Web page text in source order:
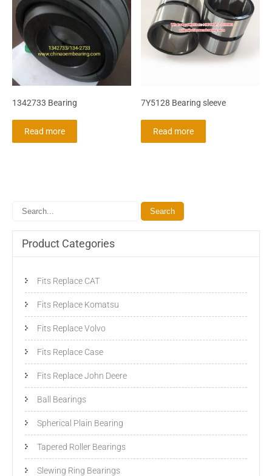
1342733 Bearing
Read more
7Y5128 Bearing sleeve
Read more
Product Categories
Fits Replace CAT
Fits Replace Komatsu
Fits Replace Volvo
Fits Replace Case
Fits Replace John Deere
Ball Bearings
Spherical Plain Bearing
Tapered Roller Bearings
Slewing Ring Bearings